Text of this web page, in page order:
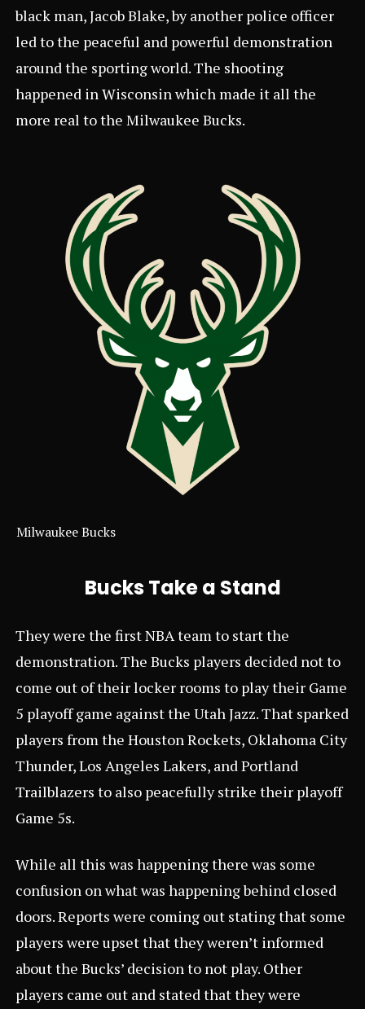
black man, Jacob Blake, by another police officer
led to the peaceful and powerful demonstration
around the sporting world. The shooting
happened in Wisconsin which made it all the
more real to the Milwaukee Bucks.
Milwaukee Bucks
Bucks Take a Stand
They were the first NBA team to start the
demonstration. The Bucks players decided not to
come out of their locker rooms to play their Game
5 playoff game against the Utah Jazz. That sparked
players from the Houston Rockets, Oklahoma City
Thunder, Los Angeles Lakers, and Portland
Trailblazers to also peacefully strike their playoff
Game 5s.
While all this was happening there was some
confusion on what was happening behind closed
doors. Reports were coming out stating that some
players were upset that they weren’t informed
about the Bucks’ decision to not play. Other
players came out and stated that they were